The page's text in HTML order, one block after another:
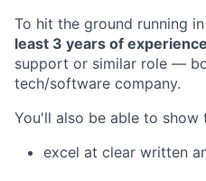
To hit the ground running
least 3 years of experience
support or similar role —
tech/software company.
You'll also be able to show
excel at clear written